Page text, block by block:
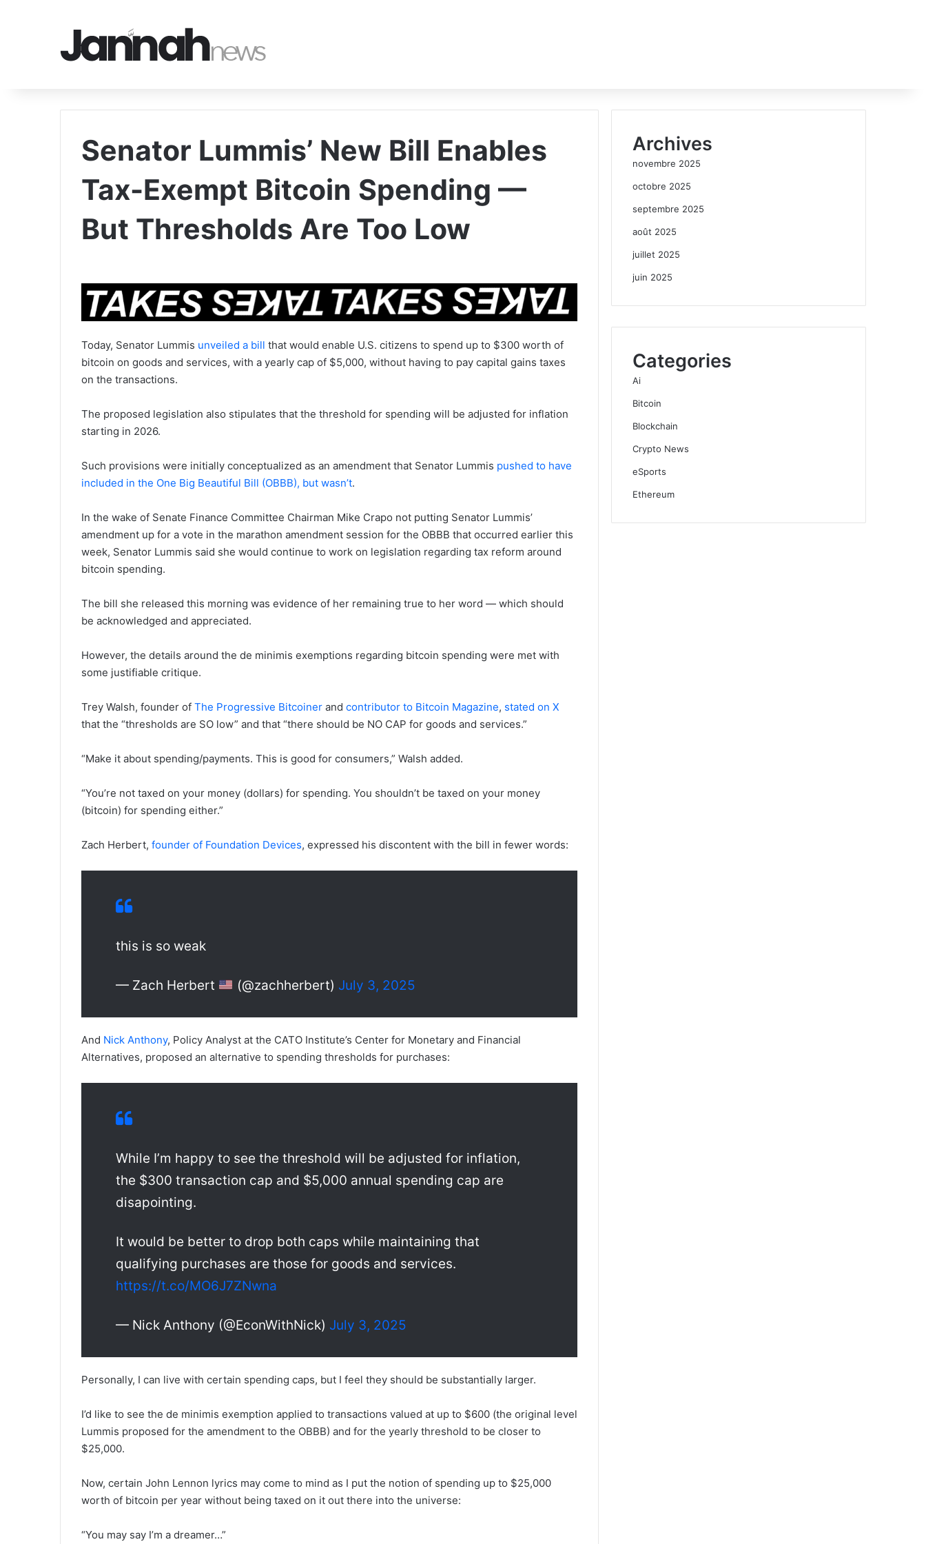
Senator Lummis’ New Bill Enables
Tax-Exempt Bitcoin Spending —
But Thresholds Are Too Low
Today, Senator Lummis unveiled a bill that would enable U.S. citizens to spend up to $300 worth of
bitcoin on goods and services, with a yearly cap of $5,000, without having to pay capital gains taxes
on the transactions.
The proposed legislation also stipulates that the threshold for spending will be adjusted for inflation
starting in 2026.
Such provisions were initially conceptualized as an amendment that Senator Lummis pushed to have
included in the One Big Beautiful Bill (OBBB), but wasn’t.
In the wake of Senate Finance Committee Chairman Mike Crapo not putting Senator Lummis’
amendment up for a vote in the marathon amendment session for the OBBB that occurred earlier this
week, Senator Lummis said she would continue to work on legislation regarding tax reform around
bitcoin spending.
The bill she released this morning was evidence of her remaining true to her word — which should
be acknowledged and appreciated.
However, the details around the de minimis exemptions regarding bitcoin spending were met with
some justifiable critique.
Trey Walsh, founder of The Progressive Bitcoiner and contributor to Bitcoin Magazine, stated on X
that the “thresholds are SO low” and that “there should be NO CAP for goods and services.”
“Make it about spending/payments. This is good for consumers,” Walsh added.
“You’re not taxed on your money (dollars) for spending. You shouldn’t be taxed on your money
(bitcoin) for spending either.”
Zach Herbert, founder of Foundation Devices, expressed his discontent with the bill in fewer words:
this is so weak
— Zach Herbert (@zachherbert) July 3, 2025
And Nick Anthony, Policy Analyst at the CATO Institute’s Center for Monetary and Financial
Alternatives, proposed an alternative to spending thresholds for purchases:
While I’m happy to see the threshold will be adjusted for inflation,
the $300 transaction cap and $5,000 annual spending cap are
disapointing.
It would be better to drop both caps while maintaining that
qualifying purchases are those for goods and services.
https://t.co/MO6J7ZNwna
— Nick Anthony (@EconWithNick) July 3, 2025
Personally, I can live with certain spending caps, but I feel they should be substantially larger.
I’d like to see the de minimis exemption applied to transactions valued at up to $600 (the original level
Lummis proposed for the amendment to the OBBB) and for the yearly threshold to be closer to
$25,000.
Now, certain John Lennon lyrics may come to mind as I put the notion of spending up to $25,000
worth of bitcoin per year without being taxed on it out there into the universe:
“You may say I’m a dreamer…”
Archives
novembre 2025
octobre 2025
septembre 2025
août 2025
juillet 2025
juin 2025
Categories
Ai
Bitcoin
Blockchain
Crypto News
eSports
Ethereum